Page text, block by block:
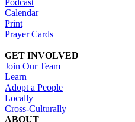
Calendar
Print
Prayer Cards
GET INVOLVED
Join Our Team
Learn
Adopt a People
Locally
Cross-Culturally
ABOUT